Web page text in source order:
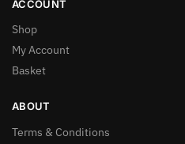
ACCOUNT
Shop
My Account
Basket
ABOUT
Terms & Conditions